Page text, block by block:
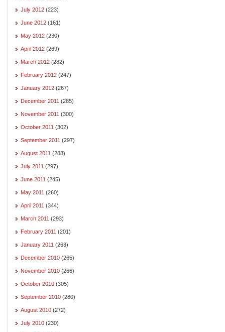
July 2012 (223)
June 2012 (161)
May 2012 (230)
April 2012 (269)
March 2012 (282)
February 2012 (247)
January 2012 (267)
December 2011 (285)
November 2011 (300)
October 2011 (302)
September 2011 (297)
August 2011 (288)
July 2011 (297)
June 2011 (245)
May 2011 (260)
April 2011 (344)
March 2011 (293)
February 2011 (201)
January 2011 (263)
December 2010 (265)
November 2010 (266)
October 2010 (305)
September 2010 (280)
August 2010 (272)
July 2010 (230)